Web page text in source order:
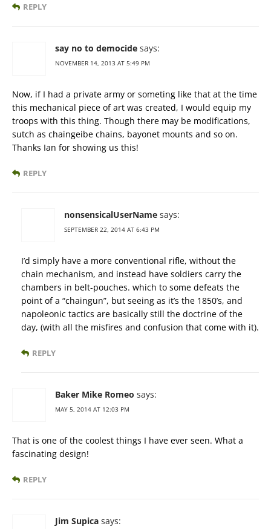
REPLY
say no to democide says:
NOVEMBER 14, 2013 AT 5:49 PM
Now, if I had a private army or someting like that at the time
this mechanical piece of art was created, I would equip my
troops with this thing. Though there may be modifications,
sutch as chaingeibe chains, bayonet mounts and so on.
Thanks Ian for showing us this!
REPLY
nonsensicalUserName says:
SEPTEMBER 22, 2014 AT 6:43 PM
I’d simply have a more conventional rifle, without the
chain mechanism, and instead have soldiers carry the
chambers in belt-pouches. which to some defeats the
point of a “chaingun”, but seeing as it’s the 1850’s, and
napoleonic tactics are basically still the doctrine of the
day, (with all the misfires and confusion that come with it).
REPLY
Baker Mike Romeo says:
MAY 5, 2014 AT 12:03 PM
That is one of the coolest things I have ever seen. What a
fascinating design!
REPLY
Jim Supica says: